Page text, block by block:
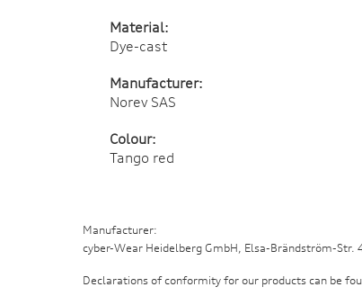
Material:
Dye-cast
Manufacturer:
Norev SAS
Colour:
Tango red
Manufacturer:
cyber-Wear Heidelberg GmbH, Elsa-Brändström-
Declarations of conformity for our products can be